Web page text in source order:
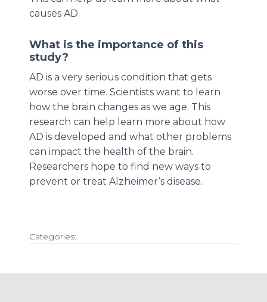
causes AD.
What is the importance of this
study?
AD is a very serious condition that gets
worse over time. Scientists want to learn
how the brain changes as we age. This
research can help learn more about how
AD is developed and what other problems
can impact the health of the brain.
Researchers hope to find new ways to
prevent or treat Alzheimer’s disease.
Categories: